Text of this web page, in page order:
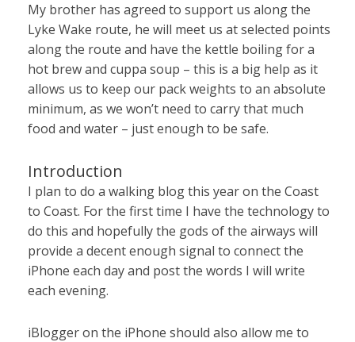
My brother has agreed to support us along the
Lyke Wake route, he will meet us at selected points
along the route and have the kettle boiling for a
hot brew and cuppa soup – this is a big help as it
allows us to keep our pack weights to an absolute
minimum, as we won’t need to carry that much
food and water – just enough to be safe.
Introduction
I plan to do a walking blog this year on the Coast
to Coast. For the first time I have the technology to
do this and hopefully the gods of the airways will
provide a decent enough signal to connect the
iPhone each day and post the words I will write
each evening.
iBlogger on the iPhone should also allow me to